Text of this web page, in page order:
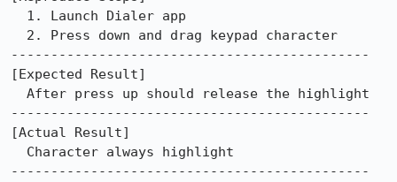
---------------------------------------------
[Expected Result]
---------------------------------------------
[Actual Result]
---------------------------------------------